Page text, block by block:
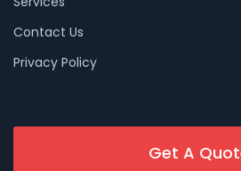
Contact Us
Privacy Policy
Get A